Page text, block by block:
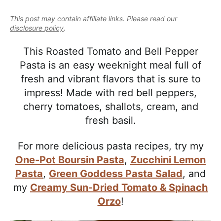
g
a
o
b
a
a
l
p
p
This post may contain affiliate links. Please read our
disclosure policy.
This Roasted Tomato and Bell Pepper
Pasta is an easy weeknight meal full of
fresh and vibrant flavors that is sure to
impress! Made with red bell peppers,
cherry tomatoes, shallots, cream, and
fresh basil.
For more delicious pasta recipes, try my
One-Pot Boursin Pasta, Zucchini Lemon
Pasta, Green Goddess Pasta Salad, and
my Creamy Sun-Dried Tomato & Spinach
Orzo!